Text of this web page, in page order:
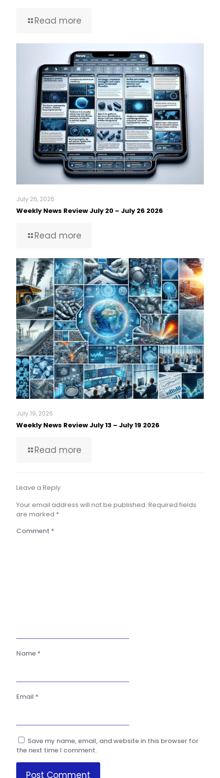
Read more
July 26, 2026
Weekly News Review July 20 – July 26 2026
Read more
July 19, 2026
Weekly News Review July 13 – July 19 2026
Read more
Leave a Reply
Your email address will not be published. Required fields
are marked *
Comment *
Name *
Email *
Save my name, email, and website in this browser for
the next time I comment.